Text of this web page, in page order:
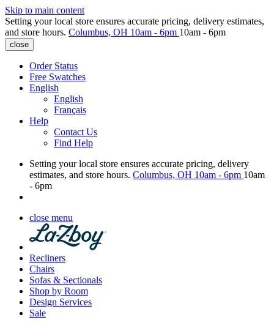
Skip to main content
Setting your local store ensures accurate pricing, delivery estimates,
and store hours. Columbus, OH 10am - 6pm 10am - 6pm
close
Order Status
Free Swatches
English
English
Français
Help
Contact Us
Find Help
Setting your local store ensures accurate pricing, delivery
estimates, and store hours. Columbus, OH 10am - 6pm 10am
- 6pm
close menu
Recliners
Chairs
Sofas & Sectionals
Shop by Room
Design Services
Sale